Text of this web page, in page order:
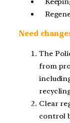
Need
The
from
Clear
control